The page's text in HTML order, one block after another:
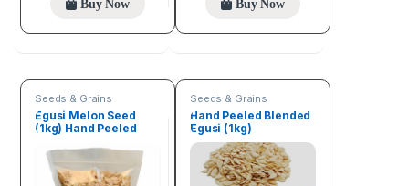
Buy Now Buy Now
Seeds & Grains
Egusi Melon Seed
(1kg) Hand Peeled
Seeds & Grains
Hand Peeled Blended
Egusi (1kg)